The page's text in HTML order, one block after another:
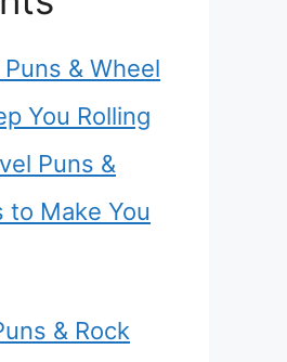
& Wheel
You Rolling
Puns &
to Make You
& Rock